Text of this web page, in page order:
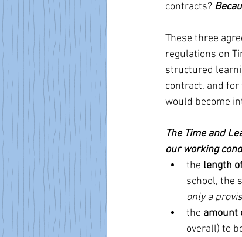
contracts?
These three
regulations on
structured
contract, and
would become
The Time and
our working
the length
school, the
only a
the amount
overall) to